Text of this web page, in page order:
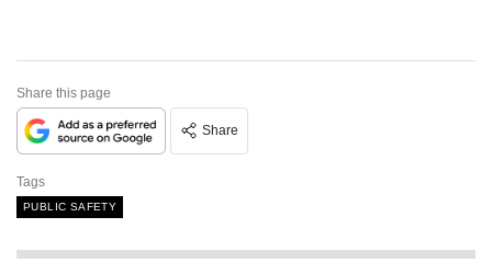
Share this page
Share
Tags
PUBLIC SAFETY